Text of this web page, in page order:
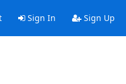
Sign In Sign Up